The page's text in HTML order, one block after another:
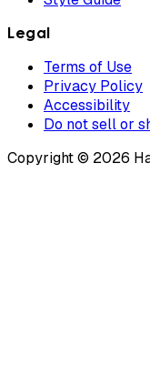
Legal
Terms of Use
Privacy Policy
Accessibility
Do not sell or
Copyright © 2026